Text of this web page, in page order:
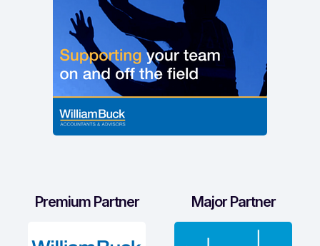
Premium Partner Major Partner